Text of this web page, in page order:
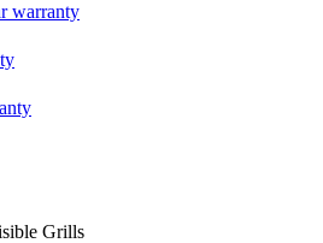
warranty
Grills